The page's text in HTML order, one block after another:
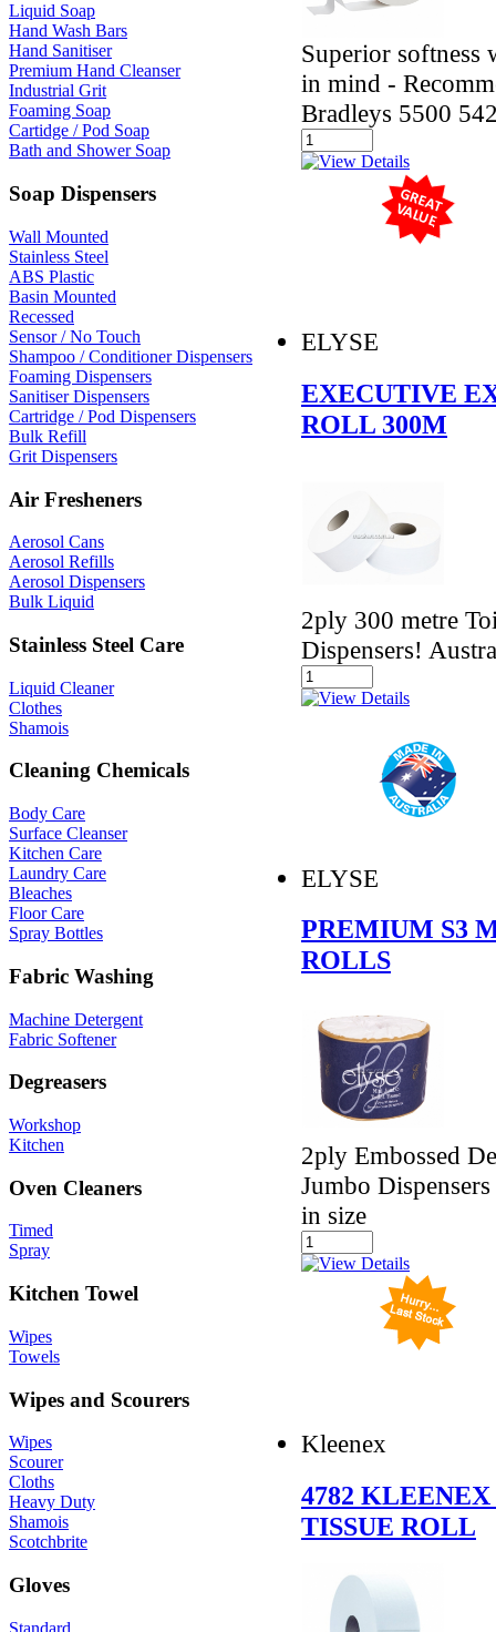
Liquid Soap
Hand Wash Bars
Hand Sanitiser
Premium Hand Cleanser
Industrial Grit
Foaming Soap
Cartidge / Pod Soap
Bath and Shower Soap
Soap Dispensers
Wall Mounted
Stainless Steel
ABS Plastic
Basin Mounted
Recessed
Sensor / No Touch
Shampoo / Conditioner Dispensers
Foaming Dispensers
Sanitiser Dispensers
Cartridge / Pod Dispensers
Bulk Refill
Grit Dispensers
Air Fresheners
Aerosol Cans
Aerosol Refills
Aerosol Dispensers
Bulk Liquid
Stainless Steel Care
Liquid Cleaner
Clothes
Shamois
Cleaning Chemicals
Body Care
Surface Cleanser
Kitchen Care
Laundry Care
Bleaches
Floor Care
Spray Bottles
Fabric Washing
Machine Detergent
Fabric Softener
Degreasers
Workshop
Kitchen
Oven Cleaners
Timed
Spray
Kitchen Towel
Wipes
Towels
Wipes and Scourers
Wipes
Scourer
Cloths
Heavy Duty
Shamois
Scotchbrite
Gloves
Standard
Superior softness
in mind -
Bradleys 5500
ELYSE
EXECUTIVE
ROLL 300M
2ply 300 metre
Dispensers!
ELYSE
PREMIUM S3
ROLLS
2ply Embossed
Jumbo
in size
Kleenex
4782
TISSUE ROLL